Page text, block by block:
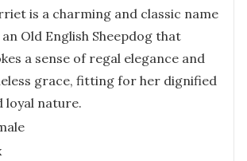
is a charming and classic name
Old English Sheepdog that
a sense of regal elegance and
grace, fitting for her dignified
loyal nature.